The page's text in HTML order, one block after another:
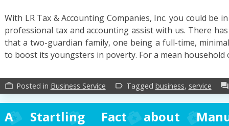
With LR Tax & Accounting Companies, Inc. you could be
professional tax and accounting assist with us. There
that a two-guardian family, one being a full-time,
to boost its youngsters in poverty. For a mean
work_outline Posted in Business Service label_outline Tagged business, service forum
A Startling Fact about